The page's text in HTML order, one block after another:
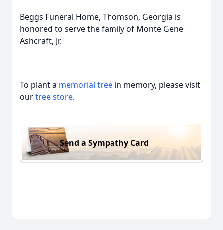
Beggs Funeral Home, Thomson, Georgia is
honored to serve the family of Monte Gene
Ashcraft, Jr.
To plant a memorial tree in memory, please visit
ourtree store.
Send a Sympathy Card